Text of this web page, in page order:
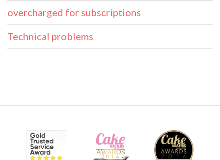
overcharged for subscriptions
Technical problems